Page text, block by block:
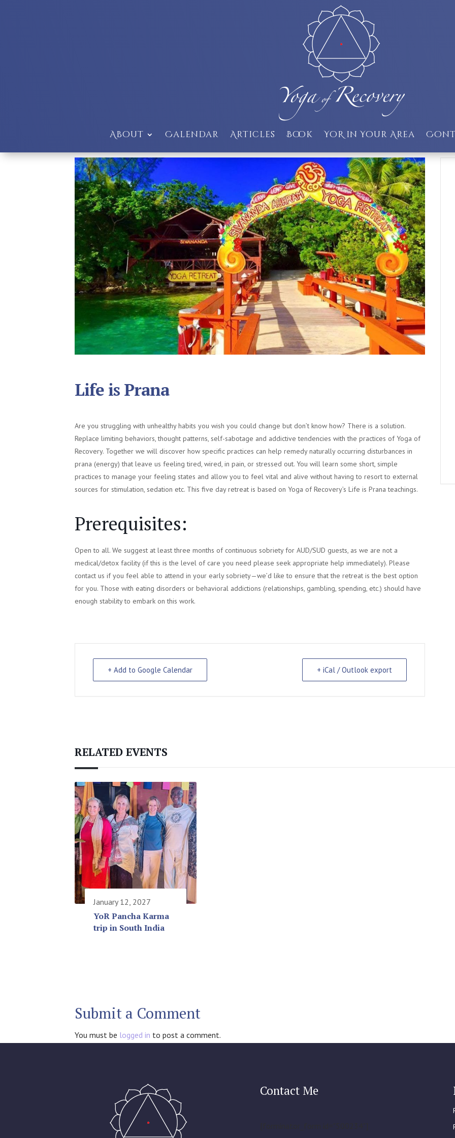
About Calendar Articles Book YoR in Your Area
Life is Prana
Are you struggling with unhealthy habits you wish you could change but don’t know how? There is a solution.
Replace limiting behaviors, thought patterns, self-sabotage and addictive tendencies with the practices of Yoga of
Recovery. Together we will discover how specific practices can help remedy naturally occurring disturbances in
prana (energy) that leave us feeling tired, wired, in pain, or stressed out. You will learn some short, simple
practices to manage your feeling states and allow you to feel vital and alive without having to resort to external
sources for stimulation, sedation etc. This five day retreat is based on Yoga of Recovery’s Life is Prana teachings.
Prerequisites:
Open to all. We suggest at least three months of continuous sobriety for AUD/SUD guests, as we are not a
medical/detox facility (if this is the level of care you need please seek appropriate help immediately). Please
contact us if you feel able to attend in your early sobriety—we’d like to ensure that the retreat is the best option
for you. Those with eating disorders or behavioral addictions (relationships, gambling, spending, etc.) should have
enough stability to embark on this work.
+ Add to Google Calendar + iCal / Outlook export
RELATED EVENTS
January 12, 2027
YoR Pancha Karma
trip in South India
Submit a Comment
You must be logged in to post a comment.
Contact Me